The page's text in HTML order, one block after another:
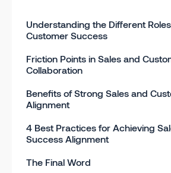
Understanding the Different
Customer Success
Friction Points in Sales and
Collaboration
Benefits of Strong Sales and
Alignment
4 Best Practices for Achieving
Success Alignment
The Final Word